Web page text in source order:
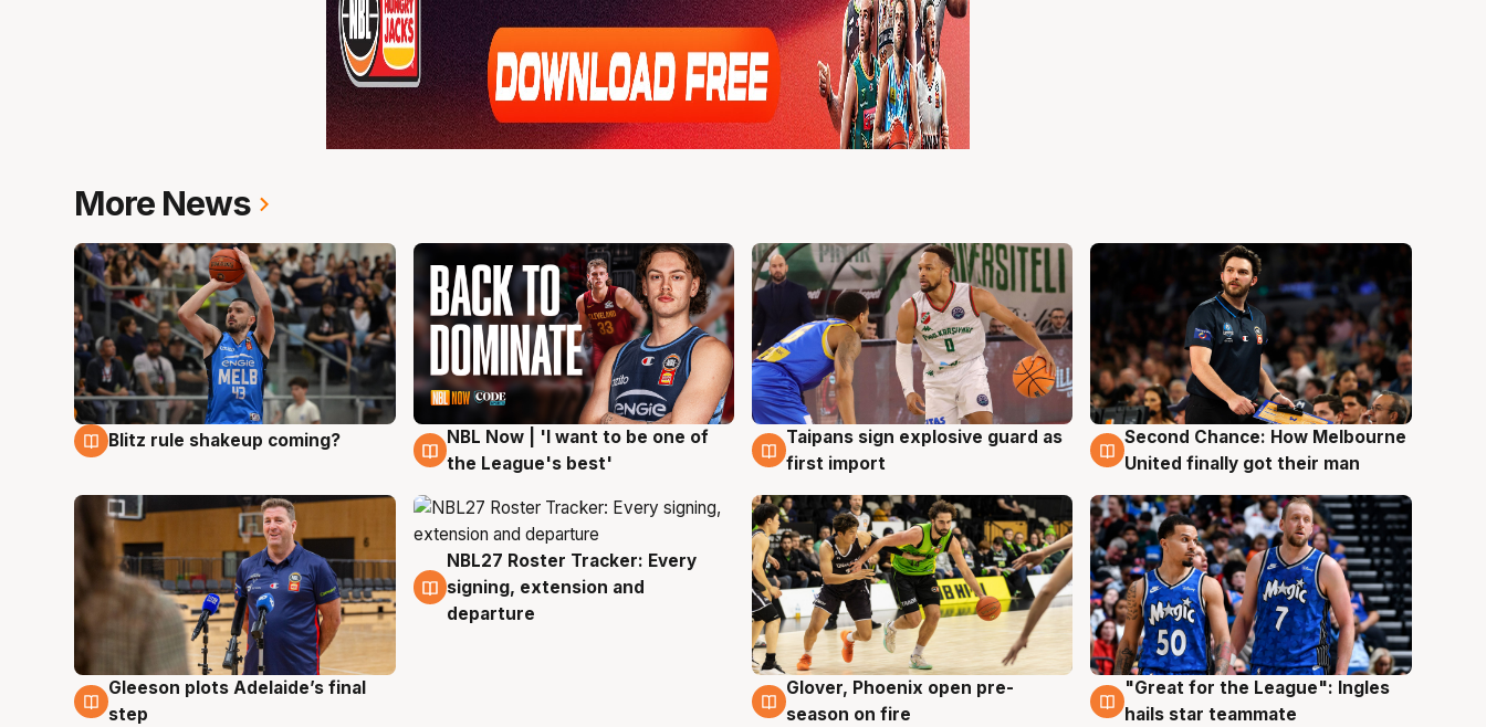
More News
7 Aug
Blitz rule shakeup coming? 7 Aug
NBL Now | 'I want to be one of
the League's best'
7 Aug
Taipans sign explosive guard as
first import
7 Aug
Second Chance: How Melbourne
United finally got their man
7 Aug
Gleeson plots Adelaide’s final
step
7 Aug
NBL27 Roster Tracker: Every
signing, extension and
departure
6 Aug
Glover, Phoenix open pre-
season on fire
6 Aug
"Great for the League": Ingles
hails star teammate